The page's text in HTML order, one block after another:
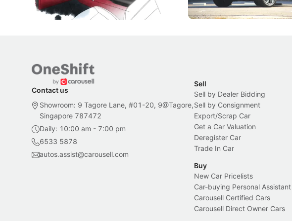
Local News New Cars Electric Vehicles
Contact us
Showroom: 9 Tagore Lane, #01-20, 9@Tagore,
Singapore 787472
Daily: 10:00 am - 7:00 pm
6533 5878
autos.assist@carousell.com
Sell
Sell by Dealer Bidding
Sell by Consignment
Export/Scrap Car
Get a Car Valuation
Deregister Car
Trade In Car
Buy
New Car Pricelists
Car-buying Personal Assistant
Carousell Certified Cars
Carousell Direct Owner Cars